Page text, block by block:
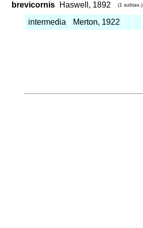
brevicornis Haswell, 1892 (1 subtax.)
intermedia Merton, 1922